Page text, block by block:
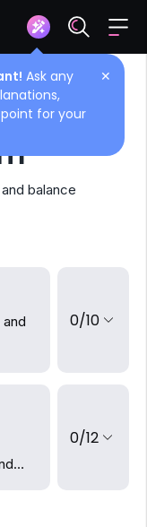
✕
Ask any
for your
balance
0/10
0/12